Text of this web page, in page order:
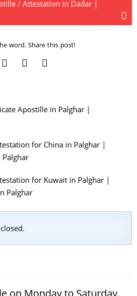
/ Attestation in Dadar |
word. Share this post!
Apostille in Palghar |
for China in Palghar |
for Kuwait in Palghar |
Palghar